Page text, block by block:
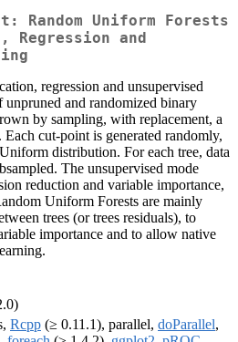
Random Uniform Forests
and
regression and unsupervised
unpruned and randomized binary
by sampling, with replacement, a
Each cut-point is generated randomly,
distribution. For each tree, data
The unsupervised mode
reduction and variable importance,
Uniform Forests are mainly
trees (or trees residuals), to
importance and to allow native
Rcpp (≥ 0.11.1), parallel, doParallel,